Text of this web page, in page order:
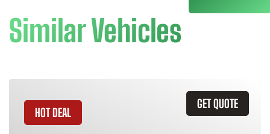
Similar Vehicles
GET QUOTE
HOT DEAL